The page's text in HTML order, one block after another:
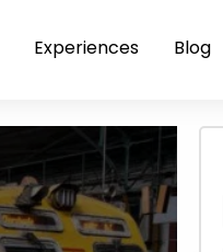
Experiences Blog